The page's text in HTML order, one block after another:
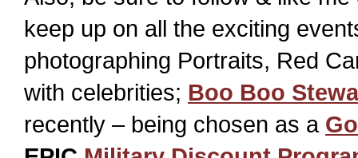
keep up on all the exciting
photographing Portraits, Red
with celebrities; Boo Boo
recently – being chosen as a